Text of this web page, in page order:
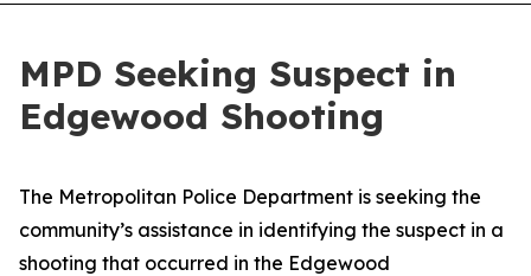
MPD Seeking Suspect in
Edgewood Shooting
The Metropolitan Police Department is seeking the
community’s assistance in identifying the suspect in a
shooting that occurred in the Edgewood